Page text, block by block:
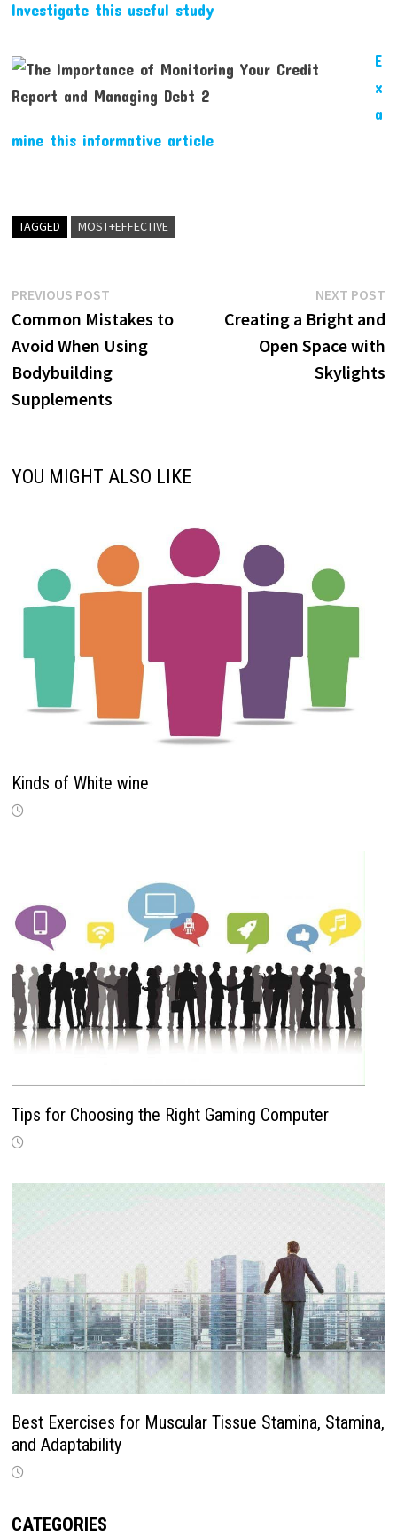
Investigate this useful study
E
x
a
mine this informative article
TAGGED MOST+EFFECTIVE
Post
navigation
PREVIOUS POSTPrevious
post:
Common Mistakes to
Avoid When Using
Bodybuilding
Supplements
NEXT POST
Creating a Bright and
Open Space with
Skylights
YOU MIGHT ALSO LIKE
Kinds of White wine
Tips for Choosing the Right Gaming Computer
Best Exercises for Muscular Tissue Stamina, Stamina,
and Adaptability
CATEGORIES